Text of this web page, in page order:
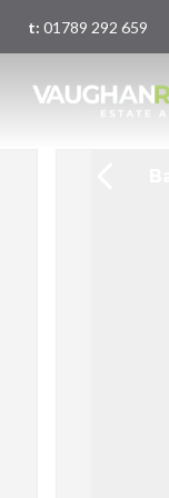
t: 01789 292 659